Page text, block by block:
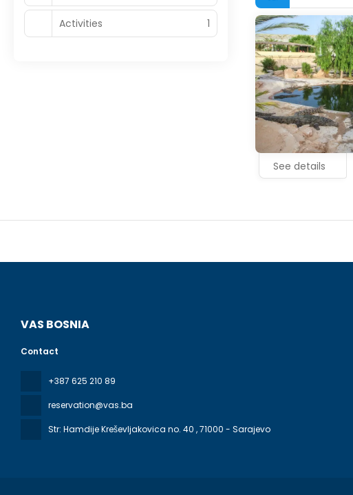
See details
Activities 1
VAS BOSNIA
Contact
+387 625 210 89
reservation@vas.ba
Str: Hamdije Kreševljakovica no. 40 , 71000 - Sarajevo